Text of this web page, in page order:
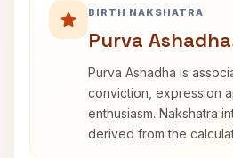
BIRTH NAKSHATRA
Purva
Purva Ashadha is
conviction, expression
enthusiasm. Nakshatra
derived from the